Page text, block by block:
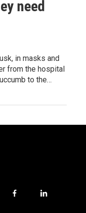
need
in masks and
from the hospital
to the…
f
l